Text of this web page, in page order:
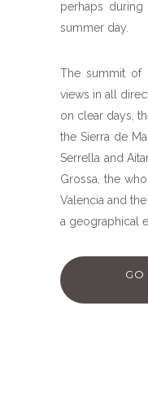
perhaps
summer day.
The summit of
views in all
on clear days,
the Sierra de
Serrella and
Grossa, the
Valencia and
a geographical
GO